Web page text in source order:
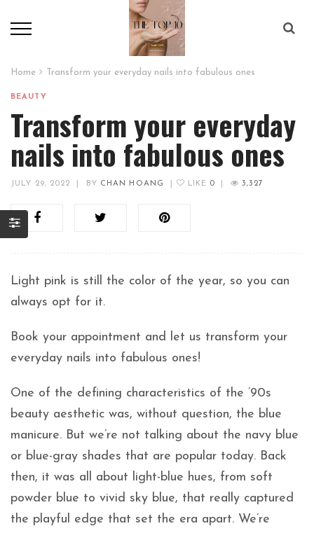
Home Transform your everyday nails into fabulous ones
BEAUTY
Transform your everyday
nails into fabulous ones
JULY 29, 2022 BY CHAN HOANG LIKE 0 3,327
Light pink is still the color of the year, so you can
always opt for it.
Book your appointment and let us transform your
everyday nails into fabulous ones!
One of the defining characteristics of the ’90s
beauty aesthetic was, without question, the blue
manicure. But we’re not talking about the navy blue
or blue-gray shades that are popular today. Back
then, it was all about light-blue hues, from soft
powder blue to vivid sky blue, that really captured
the playful edge that set the era apart. We’re